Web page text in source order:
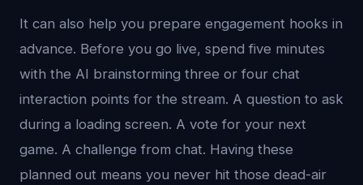
It can also help you prepare engagement hooks in
advance. Before you go live, spend five minutes
with the AI brainstorming three or four chat
interaction points for the stream. A question to ask
during a loading screen. A vote for your next
game. A challenge from chat. Having these
planned out means you never hit those dead-air